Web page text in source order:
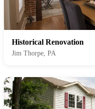
Historical Renovation
Jim Thorpe, PA